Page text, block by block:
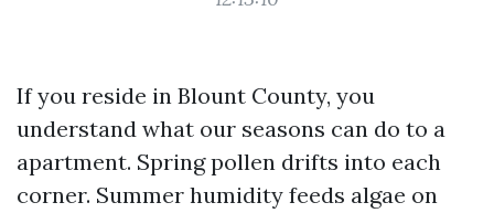
If you reside in Blount County, you
understand what our seasons can do to a
apartment. Spring pollen drifts into each
corner. Summer humidity feeds algae on